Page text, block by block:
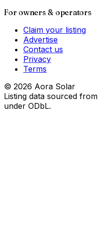
For owners & operators
Claim your listing
Advertise
Contact us
Privacy
Terms
© 2026 Aora Solar
Listing data sourced from
under ODbL.